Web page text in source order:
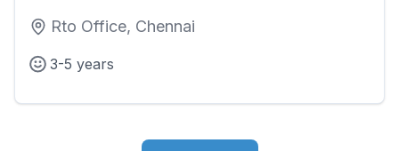
Rto Office, Chennai
3-5 years